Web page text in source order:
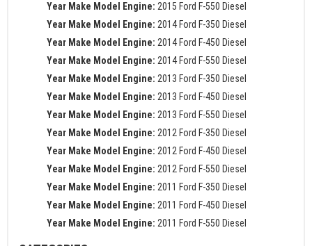
Year Make Model Engine: 2015 Ford F-550 Diesel
Year Make Model Engine: 2014 Ford F-350 Diesel
Year Make Model Engine: 2014 Ford F-450 Diesel
Year Make Model Engine: 2014 Ford F-550 Diesel
Year Make Model Engine: 2013 Ford F-350 Diesel
Year Make Model Engine: 2013 Ford F-450 Diesel
Year Make Model Engine: 2013 Ford F-550 Diesel
Year Make Model Engine: 2012 Ford F-350 Diesel
Year Make Model Engine: 2012 Ford F-450 Diesel
Year Make Model Engine: 2012 Ford F-550 Diesel
Year Make Model Engine: 2011 Ford F-350 Diesel
Year Make Model Engine: 2011 Ford F-450 Diesel
Year Make Model Engine: 2011 Ford F-550 Diesel